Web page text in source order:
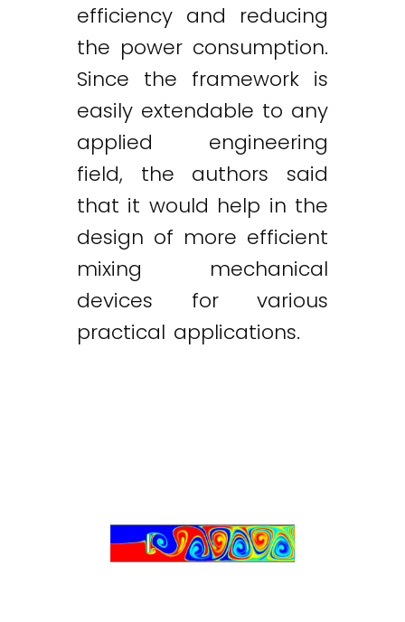
efficiency and reducing
the power consumption.
Since the framework is
easily extendable to any
applied engineering
field, the authors said
that it would help in the
design of more efficient
mixing mechanical
devices for various
practical applications.